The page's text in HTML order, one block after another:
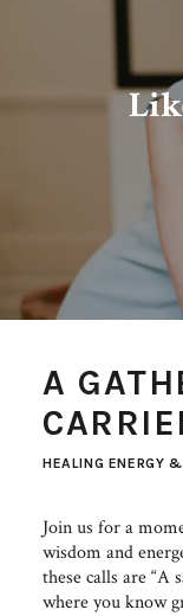
A
HEALING ENERGY
Join us for a
wisdom and
these calls are “A
where you know